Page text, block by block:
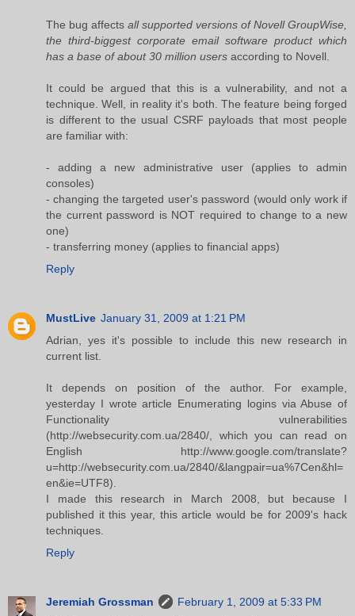
The bug affects all supported versions of Novell GroupWise,
the third-biggest corporate email software product which
has a base of about 30 million users according to Novell.
It could be argued that this is a vulnerability, and not a
technique. Well, in reality it's both. The feature being forged
is different to the usual CSRF payloads that most people
are familiar with:
- adding a new administrative user (applies to admin
consoles)
- changing the targeted user's password (would only work if
the current password is NOT required to change to a new
one)
- transferring money (applies to financial apps)
Reply
MustLive January 31, 2009 at 1:21 PM
Adrian, yes it's possible to include this new research in
current list.
It depends on position of the author. For example,
yesterday I wrote article Enumerating logins via Abuse of
Functionality vulnerabilities
(http://websecurity.com.ua/2840/, which you can read on
English http://www.google.com/translate?
u=http://websecurity.com.ua/2840/&langpair=ua%7Cen&hl=
en&ie=UTF8).
I made this research in March 2008, but because I
published it this year, this article would be for 2009's hack
techniques.
Reply
Jeremiah Grossman
February 1, 2009 at 5:33 PM